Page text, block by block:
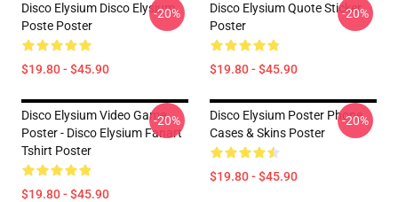
Disco Elysium Disco Elysium
Poste Poster
$19.80 - $45.90
-20%
Disco Elysium Quote Sticker
Poster
$19.80 - $45.90
-20%
Disco Elysium Video Game
Poster - Disco Elysium Fanart
Tshirt Poster
$19.80 - $45.90
-20%
Disco Elysium Poster Phone
Cases & Skins Poster
$19.80 - $45.90
-20%